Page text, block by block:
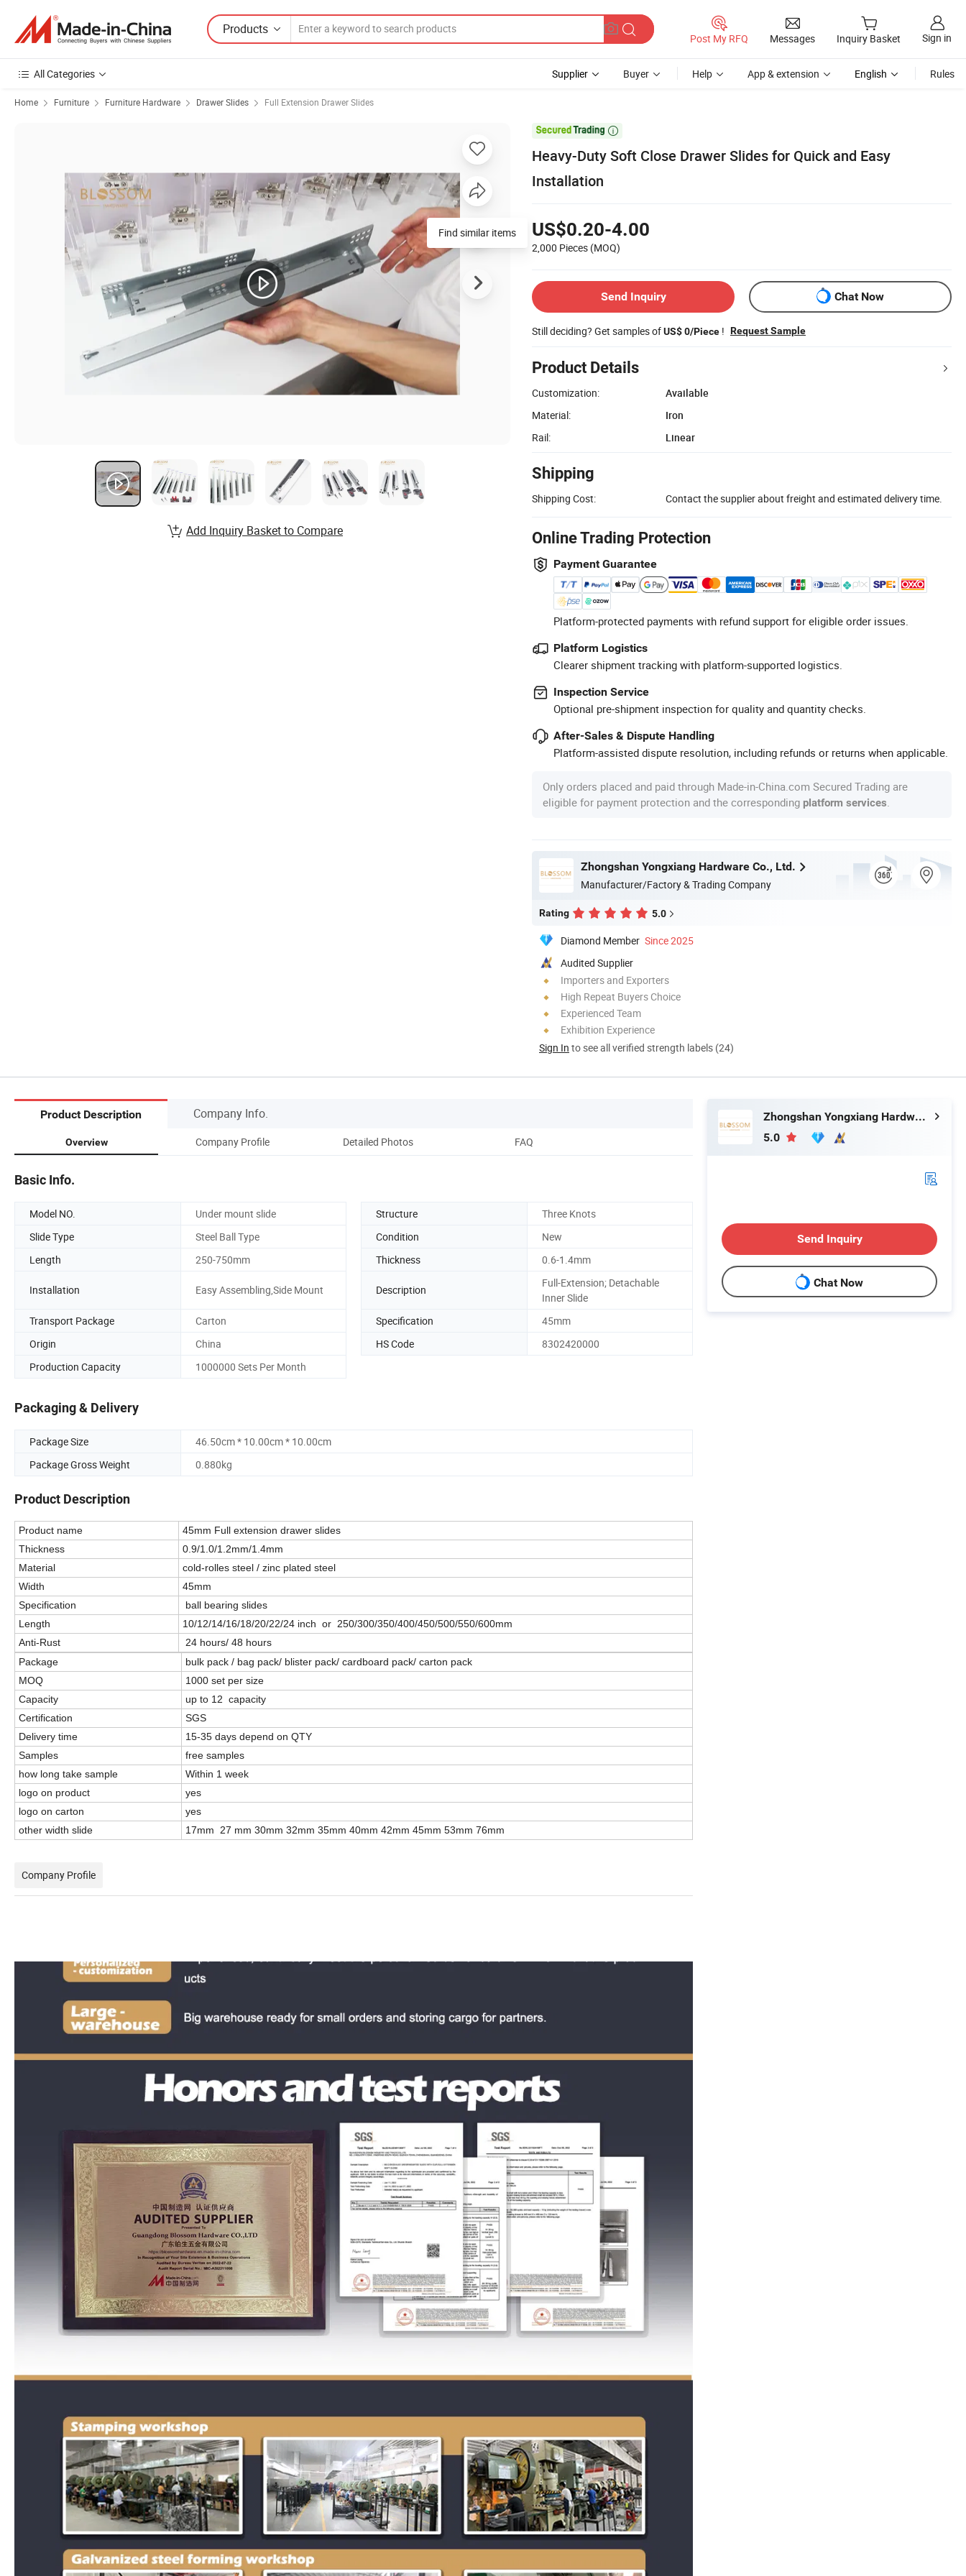
Products
Post My RFQ Messages Inquiry Basket Sign in
All Categories Supplier Buyer Help App & extension English Rules
Home Furniture Furniture Hardware Drawer Slides Full Extension Drawer Slides

Heavy-Duty Soft Close Drawer Slides for Quick and Easy
Installation
US$0.20-4.00
2,000 Pieces (MOQ)
Send Inquiry Chat Now
Still deciding? Get samples ofUS$ 0/Piece ! Request Sample
Product Details
Customization:
Available
Material:
Iron
Rail:
Linear
Shipping
Shipping Cost: Contact the supplier about freight and estimated delivery time.
Online Trading Protection
Payment Guarantee
Platform-protected payments with refund support for eligible order issues.
Platform Logistics
Clearer shipment tracking with platform-supported logistics.
Inspection Service
Optional pre-shipment inspection for quality and quantity checks.
After-Sales & Dispute Handling
Platform-assisted dispute resolution, including refunds or returns when applicable.
Only orders placed and paid through Made-in-China.com Secured Trading are
eligible for payment protection and the corresponding platform services
Zhongshan Yongxiang Hardware Co., Ltd.
Manufacturer/Factory & Trading Company
Rating 5.0
Diamond Member Since 2025
Audited Supplier
Importers and Exporters
High Repeat Buyers Choice
Experienced Team
Exhibition Experience
Sign In to see all verified strength labels (24)
Find similar items
Add Inquiry Basket to Compare
Product Description Company Info.
Overview Company Profile Detailed Photos FAQ
Basic Info.
Model NO. Under mount slide Structure
Three Knots
Slide Type
Steel Ball Type Condition
New
Length
250-750mm Thickness 0.6-1.4mm
Installation Easy Assembling,Side Mount Description
Full-Extension; Detachable
Inner Slide
Transport Package
Carton Specification
45mm
Origin
China HS Code
8302420000
Production Capacity
1000000 Sets Per Month
Packaging & Delivery
Package Size
46.50cm * 10.00cm * 10.00cm
Package Gross Weight
0.880kg
Product Description
Product name
45mm Full extension drawer slides
Thickness
0.9/1.0/1.2mm/1.4mm
Material
cold-rolles steel / zinc plated steel
Width
45mm
Specification
ball bearing slides
Length
10/12/14/16/18/20/22/24 inch or 250/300/350/400/450/500/550/600mm
Anti-Rust
24 hours/ 48 hours
Package
bulk pack / bag pack/ blister pack/ cardboard pack/ carton pack
MOQ
1000 set per size
Capacity
up to 12 capacity
Certification
SGS
Delivery time
15-35 days depend on QTY
Samples
free samples
how long take sample
Within 1 week
logo on product
yes
logo on carton
yes
other width slide
17mm 27 mm 30mm 32mm 35mm 40mm 42mm 45mm 53mm 76mm
Company Profile
Zhongshan Yongxiang Hardware Co., Ltd.
5.0
Send Inquiry
Chat Now